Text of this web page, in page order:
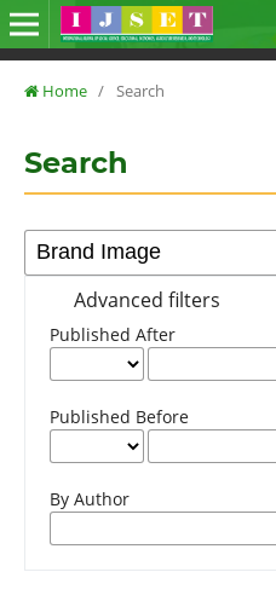
Home / Search
Search
Advanced filters
Published After
Published Before
By Author